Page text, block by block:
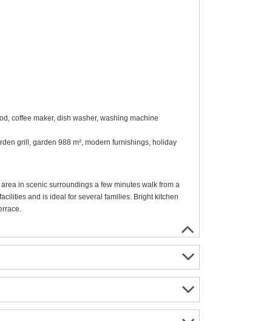
coffee maker, dish washer, washing machine
grill, garden 988 m², modern furnishings, holiday
in scenic surroundings a few minutes walk from a
and is ideal for several families. Bright kitchen